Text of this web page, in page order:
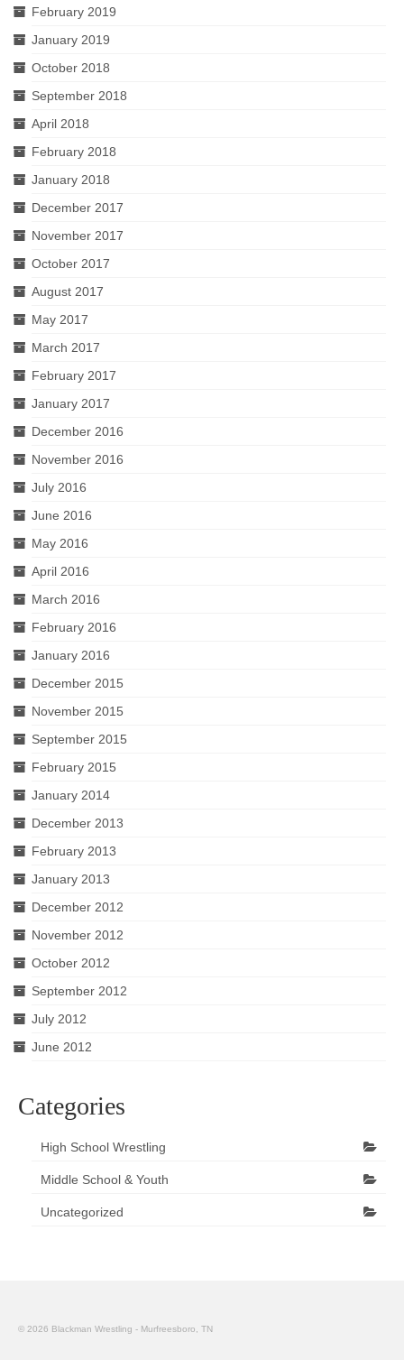
February 2019
January 2019
October 2018
September 2018
April 2018
February 2018
January 2018
December 2017
November 2017
October 2017
August 2017
May 2017
March 2017
February 2017
January 2017
December 2016
November 2016
July 2016
June 2016
May 2016
April 2016
March 2016
February 2016
January 2016
December 2015
November 2015
September 2015
February 2015
January 2014
December 2013
February 2013
January 2013
December 2012
November 2012
October 2012
September 2012
July 2012
June 2012
Categories
High School Wrestling
Middle School & Youth
Uncategorized
© 2026 Blackman Wrestling - Murfreesboro, TN